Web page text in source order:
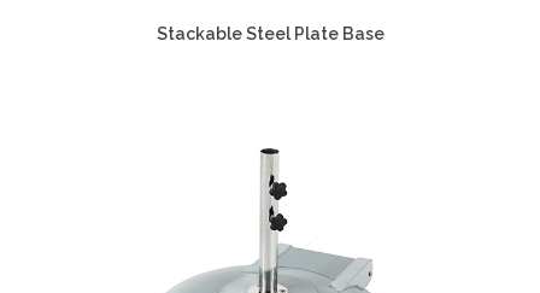
Stackable Steel Plate Base